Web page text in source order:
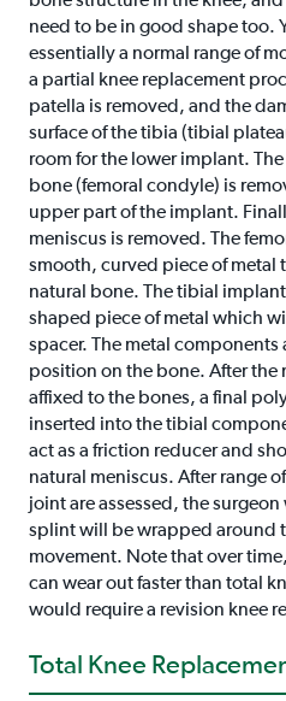
need to be in good shape too.
essentially a normal range of
a partial knee replacement
patella is removed, and the
surface of the tibia (tibial
room for the lower implant.
bone (femoral condyle) is
upper part of the implant.
meniscus is removed. The
smooth, curved piece of metal
natural bone. The tibial
shaped piece of metal which
spacer. The metal
position on the bone. After the
affixed to the bones, a final
inserted into the tibial
act as a friction reducer and
natural meniscus. After range
joint are assessed, the
splint will be wrapped around
movement. Note that over
can wear out faster than total
would require a revision knee
Total Knee